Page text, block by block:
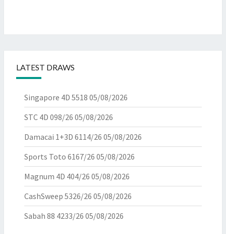
LATEST DRAWS
Singapore 4D 5518 05/08/2026
STC 4D 098/26 05/08/2026
Damacai 1+3D 6114/26 05/08/2026
Sports Toto 6167/26 05/08/2026
Magnum 4D 404/26 05/08/2026
CashSweep 5326/26 05/08/2026
Sabah 88 4233/26 05/08/2026